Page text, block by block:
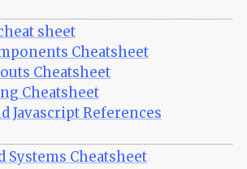
sheet
Cheatsheet
Cheatsheet
Cheatsheet
Javascript References
Systems Cheatsheet